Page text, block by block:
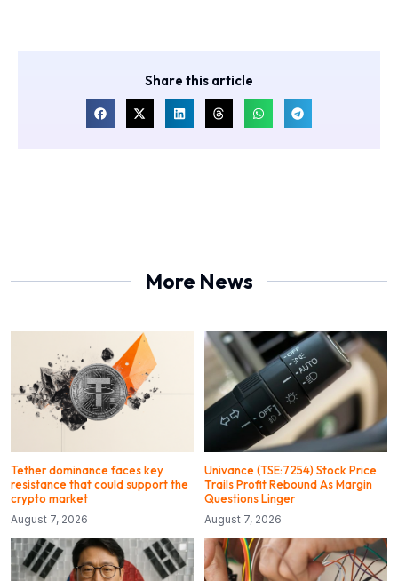
Share this article
More News
Tether dominance faces key
resistance that could support the
crypto market
August 7, 2026
Univance (TSE:7254) Stock Price
Trails Profit Rebound As Margin
Questions Linger
August 7, 2026